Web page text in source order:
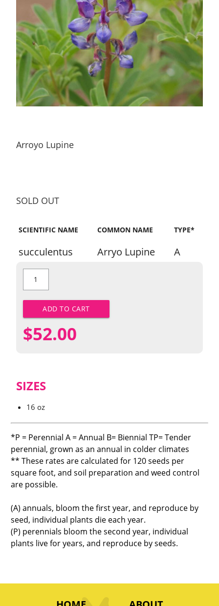
Arroyo Lupine
SOLD OUT
SCIENTIFIC NAME COMMON NAME TYPE*
succulentus Arryo Lupine A
Arroyo
Lupine
ADD TO CART
$52.00
SIZES
16 oz
*P = Perennial A = Annual B= Biennial TP= Tender
perennial, grown as an annual in colder climates
** These rates are calculated for 120 seeds per
square foot, and soil preparation and weed control
are possible.
(A) annuals, bloom the first year, and reproduce by
seed, individual plants die each year.
(P) perennials bloom the second year, individual
plants live for years, and reproduce by seeds.